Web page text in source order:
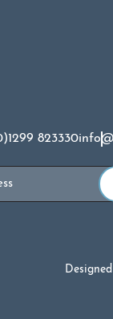
823330